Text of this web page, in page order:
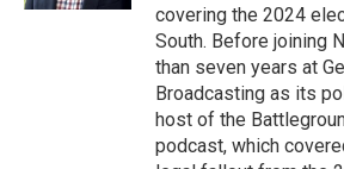
covering the 2024
South. Before joining
than seven years at
Broadcasting as its
host of the
podcast, which